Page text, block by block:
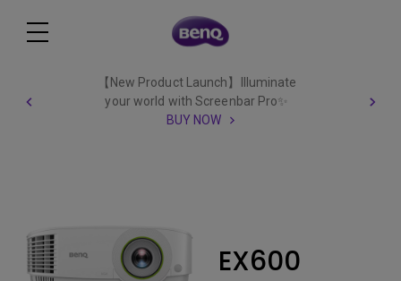
【New Product Launch】Illuminate
your world with Screenbar Pro✨
BUY NOW
EX600